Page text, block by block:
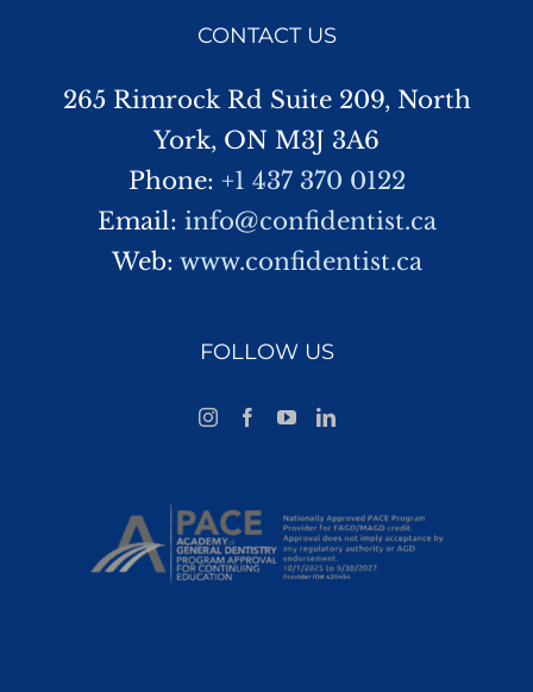
CONTACT US
265 Rimrock Rd Suite 209, North
York, ON M3J 3A6
Phone: +1 437 370 0122
Email: info@confidentist.ca
Web: www.confidentist.ca
FOLLOW US